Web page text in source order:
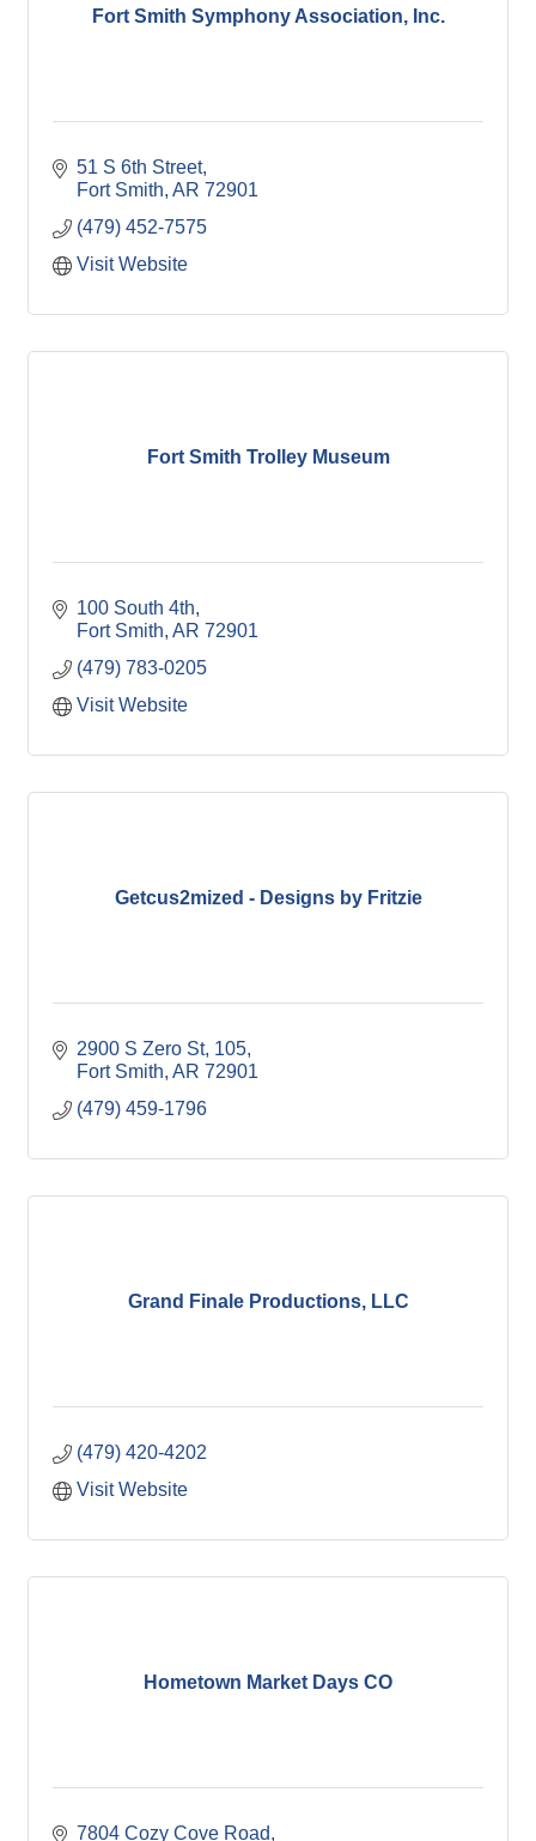
Fort Smith Symphony Association, Inc.
51 S 6th Street
Fort Smith AR 72901
(479) 452-7575
Visit Website
Fort Smith Trolley Museum
100 South 4th
Fort Smith AR 72901
(479) 783-0205
Visit Website
Getcus2mized - Designs by Fritzie
2900 S Zero St 105
Fort Smith AR 72901
(479) 459-1796
Grand Finale Productions, LLC
(479) 420-4202
Visit Website
Hometown Market Days CO
7804 Cozy Cove Road